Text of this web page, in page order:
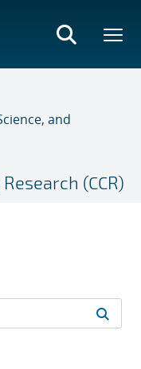
and
(CCR)